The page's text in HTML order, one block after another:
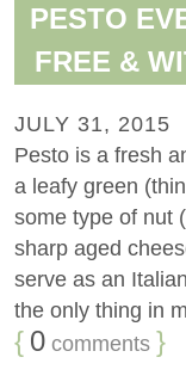
PESTO
FREE &
JULY 31, 2015
Pesto is a fresh
a leafy green
some type of nut
sharp aged
serve as an
the only thing in
{ 0 comments }